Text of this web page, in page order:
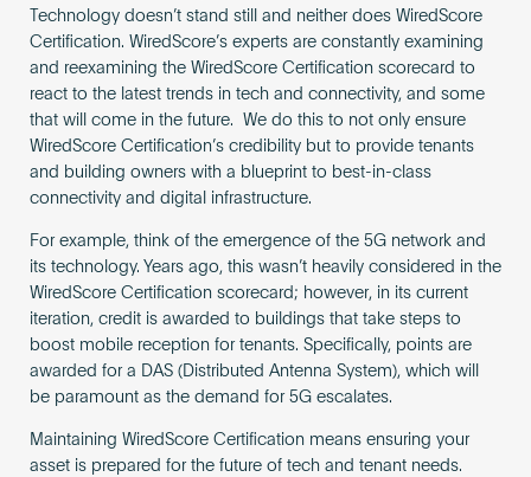
Technology doesn’t stand still and neither does WiredScore
Certification. WiredScore’s experts are constantly examining
and reexamining the WiredScore Certification scorecard to
react to the latest trends in tech and connectivity, and some
that will come in the future. We do this to not only ensure
WiredScore Certification’s credibility but to provide tenants
and building owners with a blueprint to best-in-class
connectivity and digital infrastructure.
For example, think of the emergence of the 5G network and
its technology. Years ago, this wasn’t heavily considered in the
WiredScore Certification scorecard; however, in its current
iteration, credit is awarded to buildings that take steps to
boost mobile reception for tenants. Specifically, points are
awarded for a DAS (Distributed Antenna System), which will
be paramount as the demand for 5G escalates.
Maintaining WiredScore Certification means ensuring your
asset is prepared for the future of tech and tenant needs.